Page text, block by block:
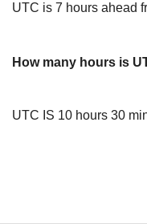
UTC is 7 hours ahead
How many hours is
UTC IS 10 hours 30